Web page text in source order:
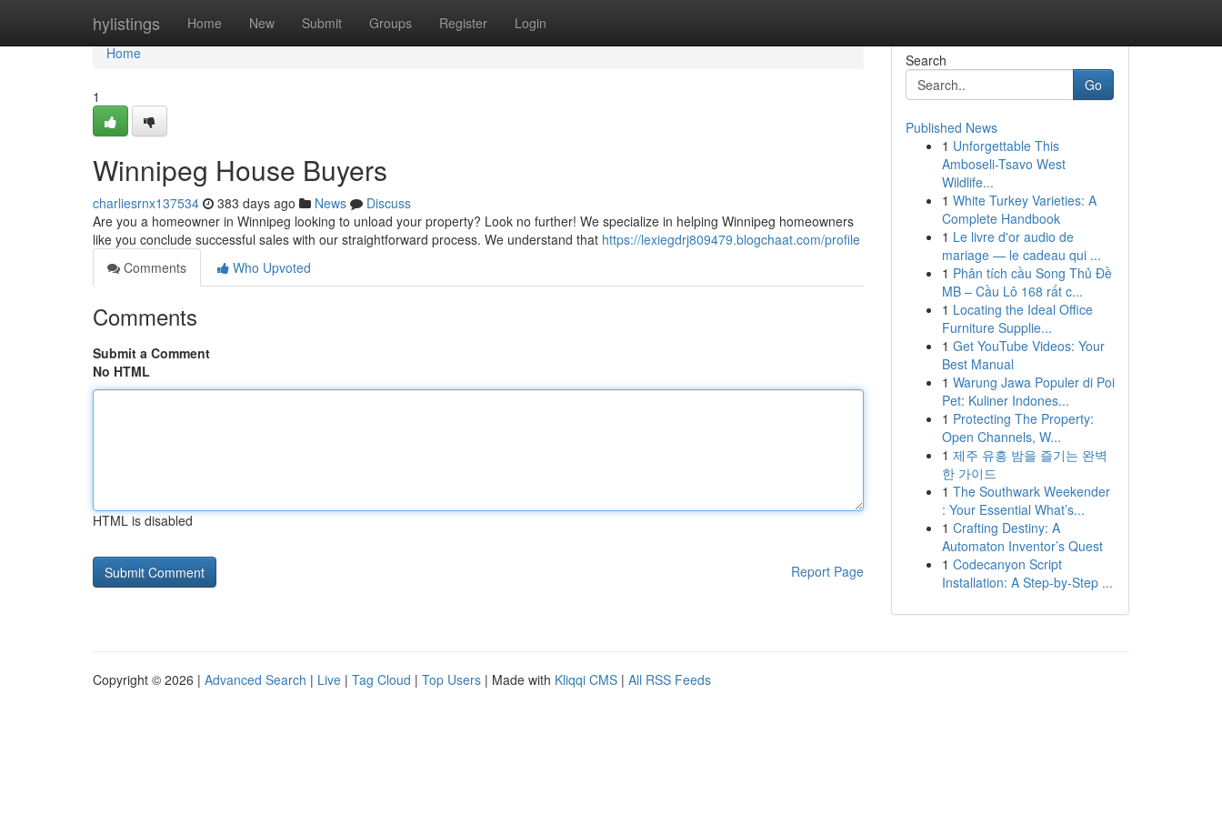
hylistings Home New Submit Groups Register Login
Home
Home
1
Winnipeg House Buyers
charliesrnx137534 383 days ago News
Discuss
Are you a homeowner in Winnipeg looking to unload your property? Look no further! We specialize in helping Winnipeg homeowners
like you conclude successful sales with our straightforward process. We understand that https://lexiegdrj809479.blogchaat.com/profile
Comments
Who Upvoted
Comments
Submit a Comment
No HTML
HTML is disabled
Report Page
Search
Go
Published News
1 Unforgettable This
Amboseli-Tsavo West
Wildlife...
1 White Turkey Varieties: A
Complete Handbook
1 Le livre d'or audio de
mariage — le cadeau qui ...
1 Phân tích cầu Song Thủ Đề
MB – Cầu Lô 168 rất c...
1 Locating the Ideal Office
Furniture Supplie...
1 Get YouTube Videos: Your
Best Manual
1 Warung Jawa Populer di Poi
Pet: Kuliner Indones...
1 Protecting The Property:
Open Channels, W...
1 제주 유흥 밤을 즐기는 완벽
한 가이드
1 The Southwark Weekender
: Your Essential What’s...
1 Crafting Destiny: A
Automaton Inventor’s Quest
1 Codecanyon Script
Installation: A Step-by-Step ...
Copyright © 2026 | Advanced Search | Live | Tag Cloud | Top Users | Made with Kliqqi CMS | All RSS Feeds